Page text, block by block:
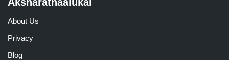
About Us
Privacy
Blog